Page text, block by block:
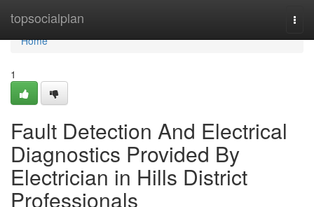
topsocialplan
Home
Home
1
Fault Detection And Electrical
Diagnostics Provided By
Electrician in Hills District
Professionals